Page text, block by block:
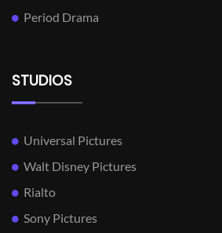
Period Drama
STUDIOS
Universal Pictures
Walt Disney Pictures
Rialto
Sony Pictures